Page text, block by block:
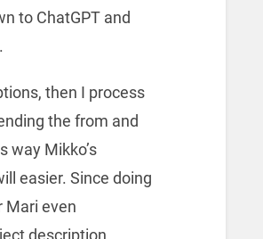
to ChatGPT and
then I process
the from and
way Mikko’s
easier. Since doing
Mari even
description